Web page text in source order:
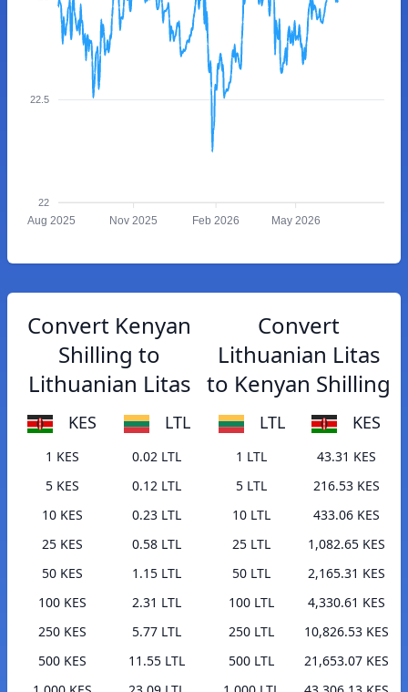
22.5
22
Aug 2025 Nov 2025 Feb 2026 May 2026
Convert Kenyan
Shilling to
Lithuanian Litas
KES LTL
1 KES
0.02 LTL
5 KES
0.12 LTL
10 KES
0.23 LTL
25 KES
0.58 LTL
50 KES
1.15 LTL
100 KES
2.31 LTL
250 KES
5.77 LTL
500 KES
11.55 LTL
Convert
Lithuanian Litas
to Kenyan Shilling
LTL KES
1 LTL
43.31 KES
5 LTL
216.53 KES
10 LTL
433.06 KES
25 LTL
1,082.65 KES
50 LTL
2,165.31 KES
100 LTL
4,330.61 KES
250 LTL
10,826.53 KES
500 LTL
21,653.07 KES